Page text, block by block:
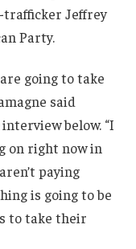
trafficker Jeffrey
Party.
going to take
said
below. “I
on right now in
paying
is going to be
to take their